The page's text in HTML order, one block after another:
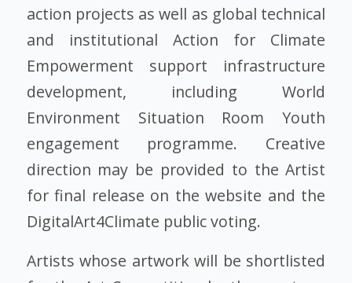
action projects as well as global technical
and institutional Action for Climate
Empowerment support infrastructure
development, including World
Environment Situation Room Youth
engagement programme. Creative
direction may be provided to the Artist
for final release on the website and the
DigitalArt4Climate public voting.
Artists whose artwork will be shortlisted